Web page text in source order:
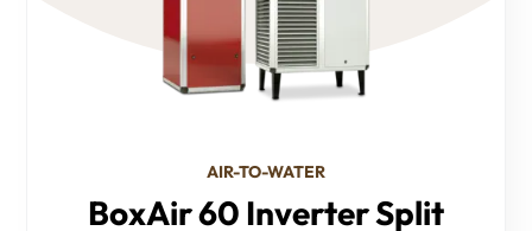
AIR-TO-WATER
BoxAir 60 Inverter Split